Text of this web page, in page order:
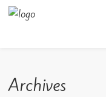
Archives